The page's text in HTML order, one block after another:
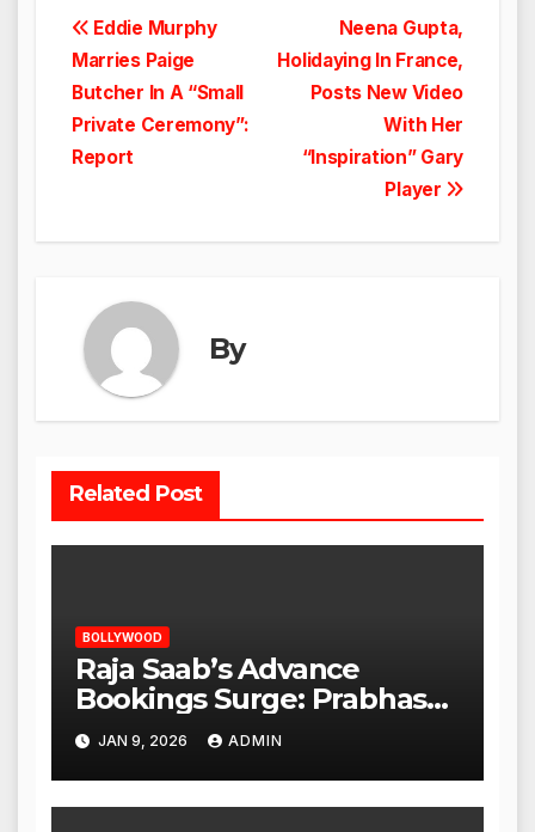
Post
navigation
Neena Gupta,
Holidaying In France,
Posts New Video
With Her
“Inspiration” Gary
Player
Eddie Murphy
Marries Paige
Butcher In A “Small
Private Ceremony”:
Report
By
Related Post
BOLLYWOOD
Raja Saab’s Advance
Bookings Surge: Prabhas
Poised for a Blockbuster
Opening
JAN 9, 2026 ADMIN